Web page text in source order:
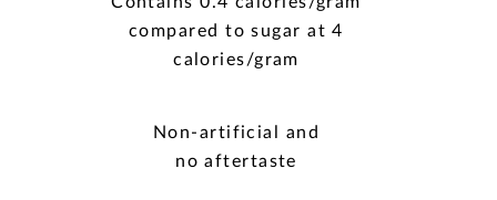
compared to sugar at 4
calories/gram
Non-artificial and
no aftertaste